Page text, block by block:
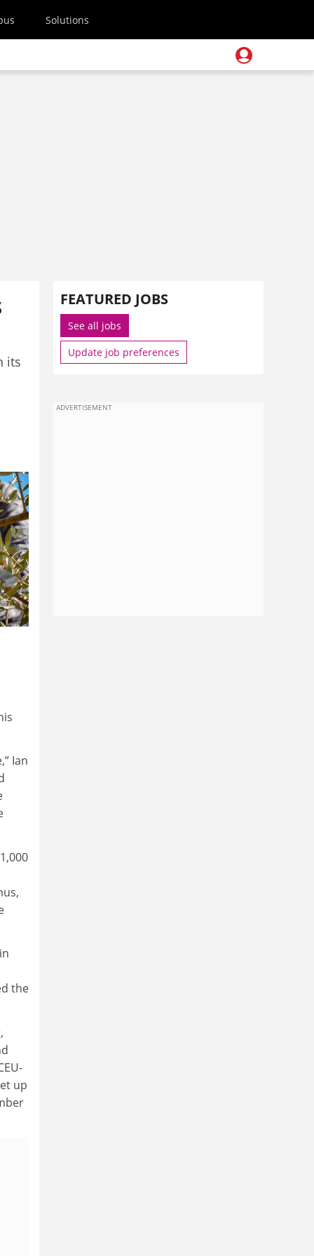
Solutions
its
Ian
the
up
FEATURED JOBS
See all jobs
Update job preferences
ADVERTISEMENT